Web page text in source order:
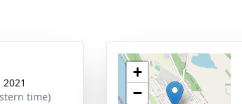
time)
+
−